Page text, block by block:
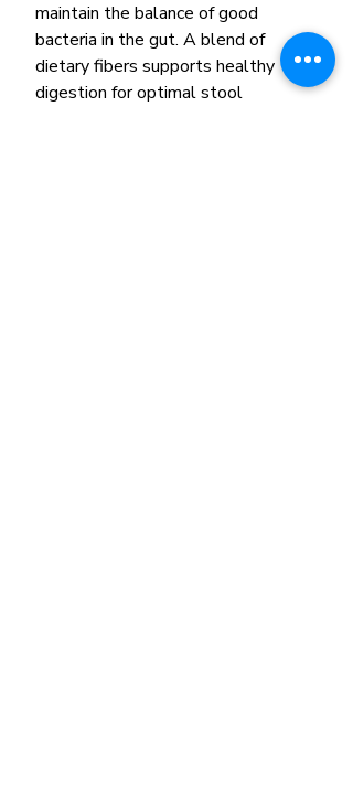
maintain the balance of good
bacteria in the gut. A blend of
dietary fibers supports healthy
digestion for optimal stool